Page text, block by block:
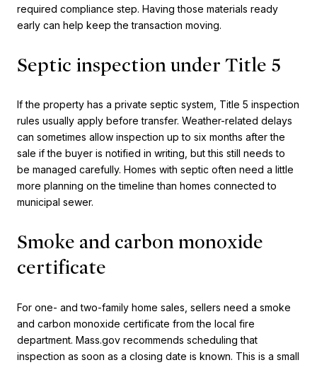
required compliance step. Having those materials ready
early can help keep the transaction moving.
Septic inspection under Title 5
If the property has a private septic system, Title 5 inspection
rules usually apply before transfer. Weather-related delays
can sometimes allow inspection up to six months after the
sale if the buyer is notified in writing, but this still needs to
be managed carefully. Homes with septic often need a little
more planning on the timeline than homes connected to
municipal sewer.
Smoke and carbon monoxide
certificate
For one- and two-family home sales, sellers need a smoke
and carbon monoxide certificate from the local fire
department. Mass.gov recommends scheduling that
inspection as soon as a closing date is known. This is a small